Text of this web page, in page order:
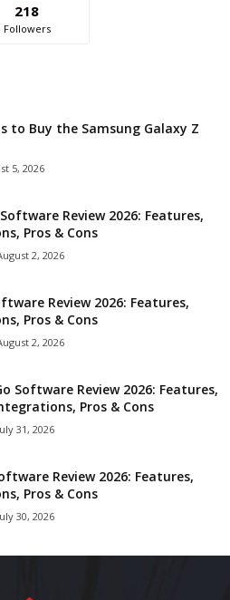
218
Followers
to Buy the Samsung Galaxy Z
5, 2026
Review 2026: Features,
Pros & Cons
2, 2026
Review 2026: Features,
Pros & Cons
2, 2026
Software Review 2026: Features,
Pros & Cons
31, 2026
Review 2026: Features,
Pros & Cons
30, 2026